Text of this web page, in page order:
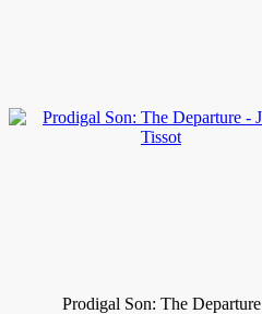
Prodigal Son: The Departure